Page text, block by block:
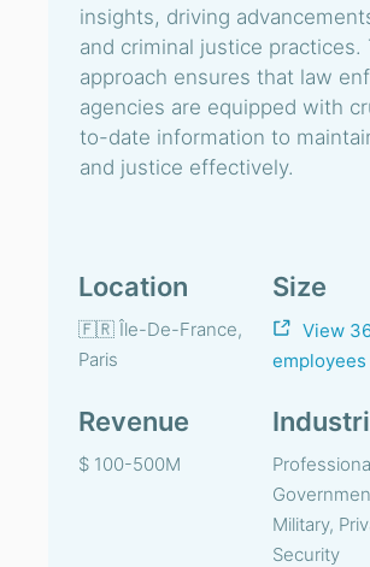
insights, driving
and criminal justice practices.
approach ensures that law
agencies are equipped with
to-date information to
and justice effectively.
Location
🇫🇷 Île-De-France,
Paris
Size
View
employees
Revenue
$ 100-500M
Military,
Security